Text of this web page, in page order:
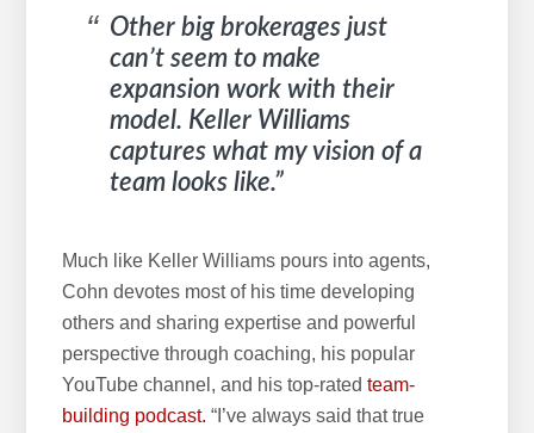
Other big brokerages just
can’t seem to make
expansion work with their
model. Keller Williams
captures what my vision of a
team looks like.”
Much like Keller Williams pours into agents,
Cohn devotes most of his time developing
others and sharing expertise and powerful
perspective through coaching, his popular
YouTube channel, and his top-ratedteam-
building podcast. “I’ve always said that true